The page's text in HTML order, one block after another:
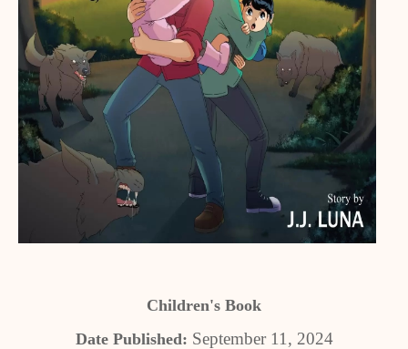
Children's Book
Date Published: September 11, 2024